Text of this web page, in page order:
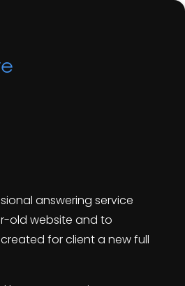
answering service
old website and to
for client a new full